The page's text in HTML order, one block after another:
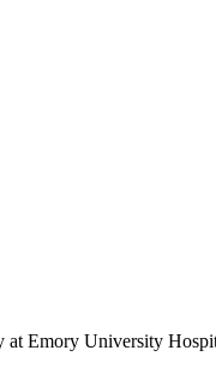
Emory University